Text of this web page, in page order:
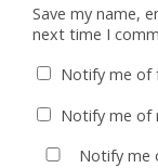
Save my name,
next time I
Notify me of
Notify me of
Notify me